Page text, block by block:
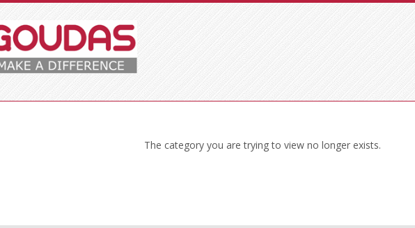
The category you are trying to view no longer exists.